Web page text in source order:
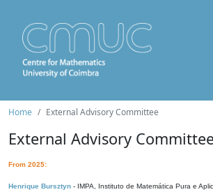
Home External Advisory Committee
External Advisory
From 2025:
Henrique Bursztyn - IMPA, Instituto de Matemática Pura e